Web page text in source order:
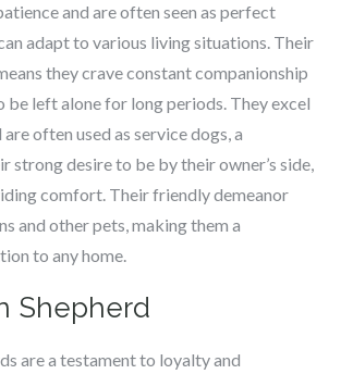
and are often seen as perfect
adapt to various living situations. Their
they crave constant companionship
be left alone for long periods. They excel
often used as service dogs, a
strong desire to be by their owner’s side,
comfort. Their friendly demeanor
and other pets, making them a
to any home.
Shepherd
are a testament to loyalty and